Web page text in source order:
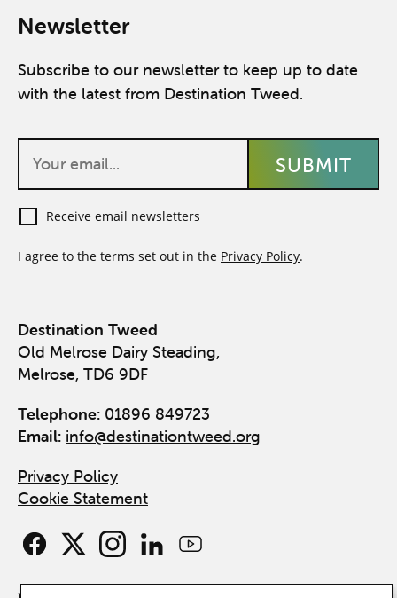
Newsletter
Subscribe to our newsletter to keep up to date
with the latest from Destination Tweed.
Receive email newsletters
I agree to the terms set out in the Privacy Policy.
Destination Tweed
Old Melrose Dairy Steading,
Melrose, TD6 9DF
Telephone: 01896 849723
Email: info@destinationtweed.org
Privacy Policy
Cookie Statement